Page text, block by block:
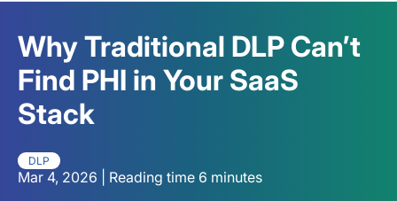
Why Traditional DLP Can’t
Find PHI in Your SaaS
Stack
DLP
Mar 4, 2026 | Reading time 6 minutes